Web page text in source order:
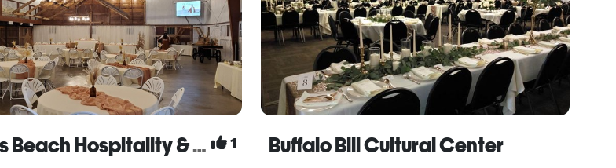
Kansas Beach Hospitality & Events 1 Buffalo Bill Cultural Center